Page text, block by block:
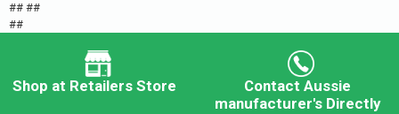
## ##
##
Shop at Retailers Store
Contact Aussie
manufacturer's Directly